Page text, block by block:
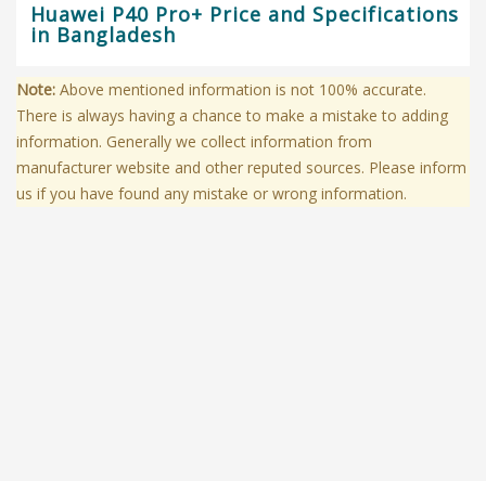
Huawei P40 Pro+ Price and Specifications
in Bangladesh
Note: Above mentioned information is not 100% accurate.
There is always having a chance to make a mistake to adding
information. Generally we collect information from
manufacturer website and other reputed sources. Please inform
us if you have found any mistake or wrong information.